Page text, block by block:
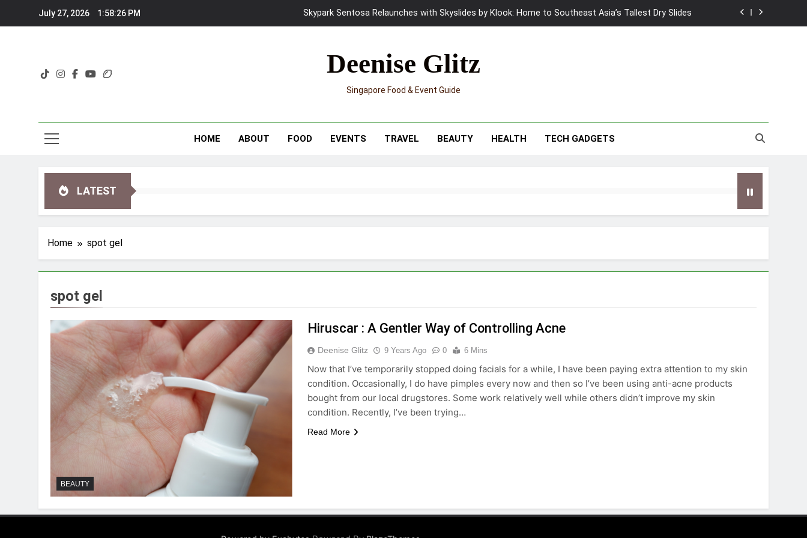
July 27, 2026 1:58:27 PM Skypark Sentosa Relaunches with Skyslides by Klook: Home to Southeast Asia’s Tallest Dry Slides
Ray-Ban Meta 2 Smart Glasses Review: Trying AI glasses for the first time
Mama Shelter Singapore: New Swanky & Playful hotel at Orchard Road
UNIQLO x Francesco Risso Launches “Made for Dreaming” Summer 2026 Capsule Collection in Singapore
Deenise Glitz
Singapore Food & Event Guide
HOME ABOUT FOOD EVENTS TRAVEL BEAUTY HEALTH TECH GADGETS
LATEST
Home spot gel
spot gel
BEAUTY
Hiruscar : A Gentler Way of Controlling Acne
Deenise Glitz 9 Years Ago 0 6 Mins
Now that I’ve temporarily stopped doing facials for a while, I have been paying extra attention to my skin
condition. Occasionally, I do have pimples every now and then so I’ve been using anti-acne products
bought from our local drugstores. Some work relatively well while others didn’t improve my skin
condition. Recently, I’ve been trying…
Read More